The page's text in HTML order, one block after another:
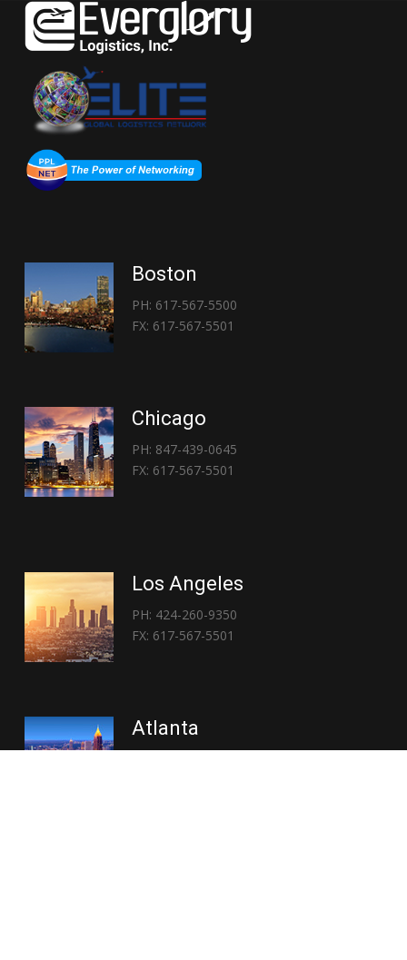
Boston
PH: 617-567-5500
FX: 617-567-5501
Chicago
PH: 847-439-0645
FX: 617-567-5501
Los Angeles
PH: 424-260-9350
FX: 617-567-5501
Atlanta